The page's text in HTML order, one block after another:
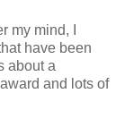
my mind, I
have been
about a
and lots of